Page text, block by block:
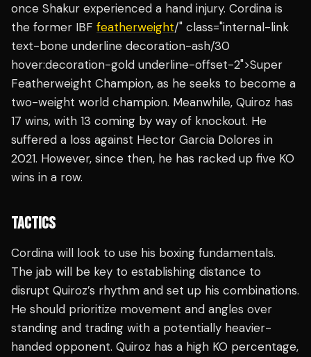
once Shakur experienced a hand injury. Cordina is
the former IBF featherweight/" class="internal-link
text-bone underline decoration-ash/30
hover:decoration-gold underline-offset-2">Super
Featherweight Champion, as he seeks to become a
two-weight world champion. Meanwhile, Quiroz has
17 wins, with 13 coming by way of knockout. He
suffered a loss against Hector Garcia Dolores in
2021. However, since then, he has racked up five KO
wins in a row.
TACTICS
Cordina will look to use his boxing fundamentals.
The jab will be key to establishing distance to
disrupt Quiroz’s rhythm and set up his combinations.
He should prioritize movement and angles over
standing and trading with a potentially heavier-
handed opponent. Quiroz has a high KO percentage,